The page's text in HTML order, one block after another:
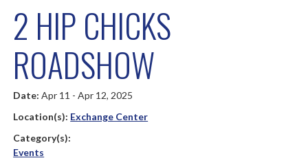
2 HIP CHICKS
ROADSHOW
Date:Apr 11 - Apr 12, 2025
Location(s): Exchange Center
Category(s):
Events